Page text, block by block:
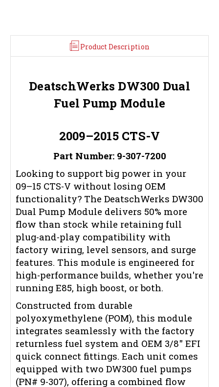
Product Description
DeatschWerks DW300 Dual
Fuel Pump Module
2009–2015 CTS-V
Part Number: 9-307-7200
Looking to support big power in your
09–15 CTS-V without losing OEM
functionality? The DeatschWerks DW300
Dual Pump Module delivers 50% more
flow than stock while retaining full
plug-and-play compatibility with
factory wiring, level sensors, and surge
features. This module is engineered for
high-performance builds, whether you're
running E85, high boost, or both.
Constructed from durable
polyoxymethylene (POM), this module
integrates seamlessly with the factory
returnless fuel system and OEM 3/8" EFI
quick connect fittings. Each unit comes
equipped with two DW300 fuel pumps
(PN# 9-307), offering a combined flow